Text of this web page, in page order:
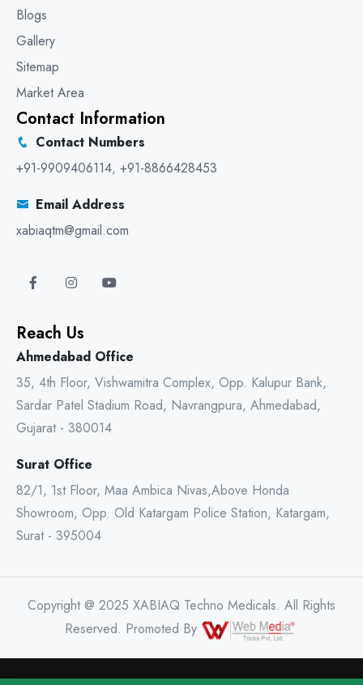
Blogs
Gallery
Sitemap
Market Area
Contact Information
Contact Numbers
+91-9909406114, +91-8866428453
Email Address
xabiaqtm@gmail.com
Reach Us
Ahmedabad Office
35, 4th Floor, Vishwamitra Complex, Opp. Kalupur Bank,
Sardar Patel Stadium Road, Navrangpura, Ahmedabad,
Gujarat - 380014
Surat Office
82/1, 1st Floor, Maa Ambica Nivas,Above Honda
Showroom, Opp. Old Katargam Police Station, Katargam,
Surat - 395004
Copyright @ 2025 XABIAQ Techno Medicals. All Rights
Reserved. Promoted By